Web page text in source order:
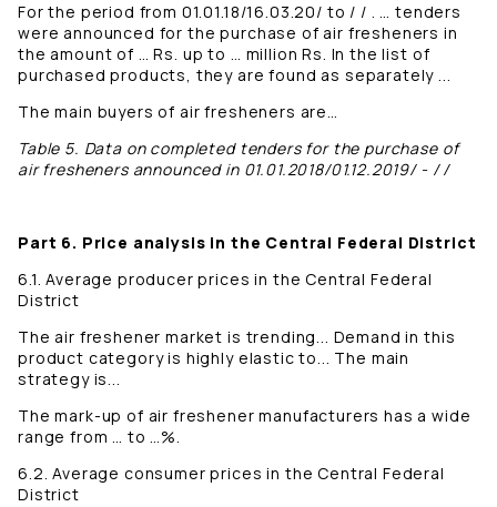
For the period from 01.01.18/16.03.20/ to / / . … tenders
were announced for the purchase of air fresheners in
the amount of … Rs. up to … million Rs. In the list of
purchased products, they are found as separately ...
The main buyers of air fresheners are…
Table 5. Data on completed tenders for the purchase of
air fresheners announced in 01.01.2018/01.12.2019/ - / /
Part 6. Price analysis in the Central Federal District
6.1. Average producer prices in the Central Federal
District
The air freshener market is trending... Demand in this
product category is highly elastic to... The main
strategy is...
The mark-up of air freshener manufacturers has a wide
range from … to …%.
6.2. Average consumer prices in the Central Federal
District